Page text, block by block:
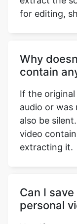
for editing,
contain
audio or
also be
video
extracting it.
personal